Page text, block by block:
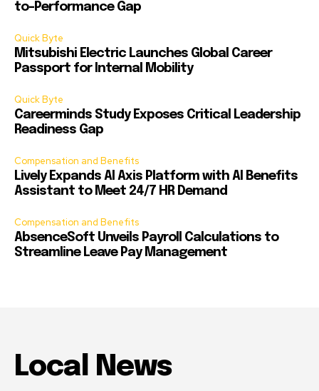
to-Performance Gap
Quick Byte
Mitsubishi Electric Launches Global Career
Passport for Internal Mobility
Quick Byte
Careerminds Study Exposes Critical Leadership
Readiness Gap
Compensation and Benefits
Lively Expands AI Axis Platform with AI Benefits
Assistant to Meet 24/7 HR Demand
Compensation and Benefits
AbsenceSoft Unveils Payroll Calculations to
Streamline Leave Pay Management
Local News